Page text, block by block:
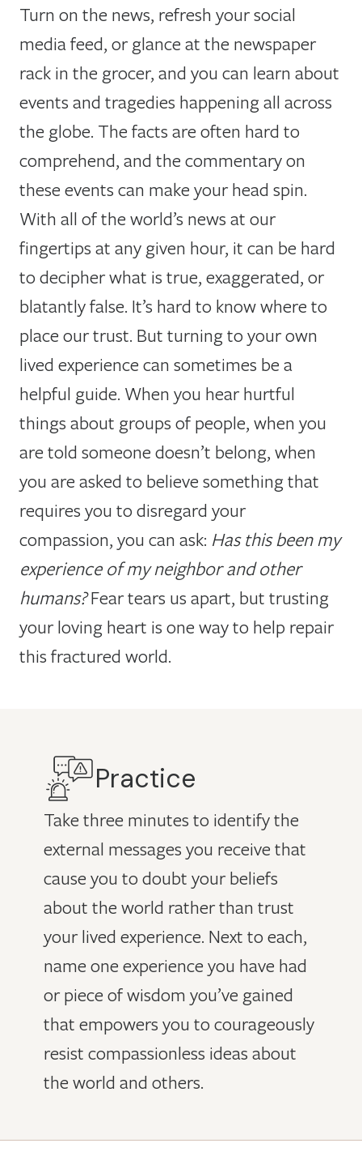
Turn on the news, refresh your social
media feed, or glance at the newspaper
rack in the grocer, and you can learn about
events and tragedies happening all across
the globe. The facts are often hard to
comprehend, and the commentary on
these events can make your head spin.
With all of the world’s news at our
fingertips at any given hour, it can be hard
to decipher what is true, exaggerated, or
blatantly false. It’s hard to know where to
place our trust. But turning to your own
lived experience can sometimes be a
helpful guide. When you hear hurtful
things about groups of people, when you
are told someone doesn’t belong, when
you are asked to believe something that
requires you to disregard your
compassion, you can ask: Has this been my
experience of my neighbor and other
humans?Fear tears us apart, but trusting
your loving heart is one way to help repair
this fractured world.
Practice
Take three minutes to identify the
external messages you receive that
cause you to doubt your beliefs
about the world rather than trust
your lived experience. Next to each,
name one experience you have had
or piece of wisdom you’ve gained
that empowers you to courageously
resist compassionless ideas about
the world and others.